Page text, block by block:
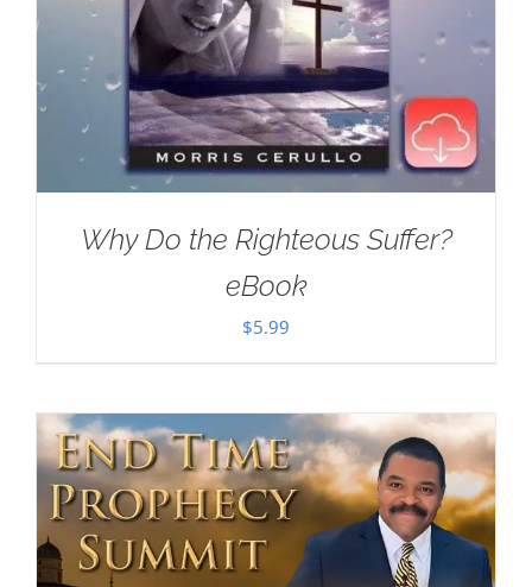
Why Do the Righteous Suffer?
eBook
$5.99